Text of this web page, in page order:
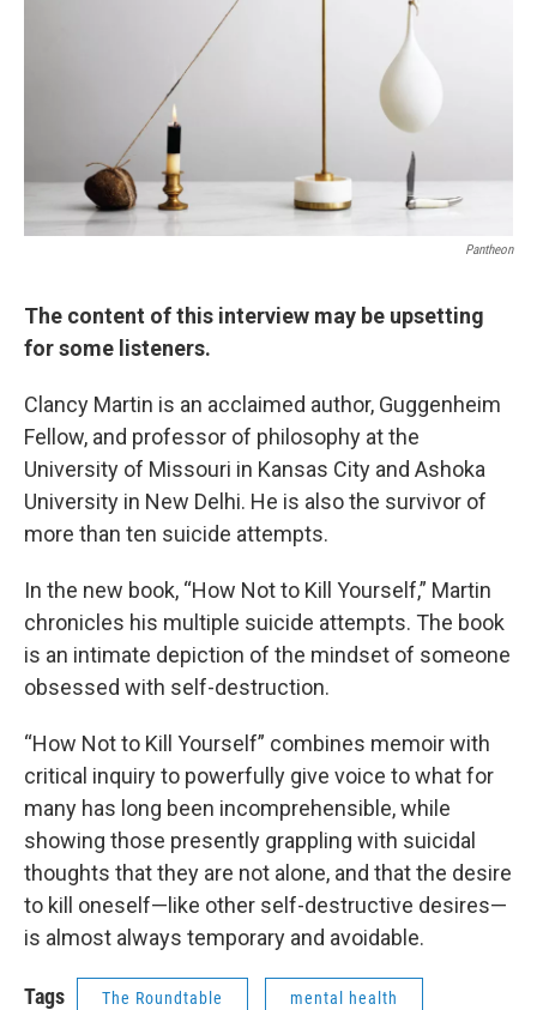
Pantheon
The content of this interview may be upsetting
for some listeners.
Clancy Martin is an acclaimed author, Guggenheim
Fellow, and professor of philosophy at the
University of Missouri in Kansas City and Ashoka
University in New Delhi. He is also the survivor of
more than ten suicide attempts.
In the new book, “How Not to Kill Yourself,” Martin
chronicles his multiple suicide attempts. The book
is an intimate depiction of the mindset of someone
obsessed with self-destruction.
“How Not to Kill Yourself” combines memoir with
critical inquiry to powerfully give voice to what for
many has long been incomprehensible, while
showing those presently grappling with suicidal
thoughts that they are not alone, and that the desire
to kill oneself—like other self-destructive desires—
is almost always temporary and avoidable.
Tags The Roundtable mental health